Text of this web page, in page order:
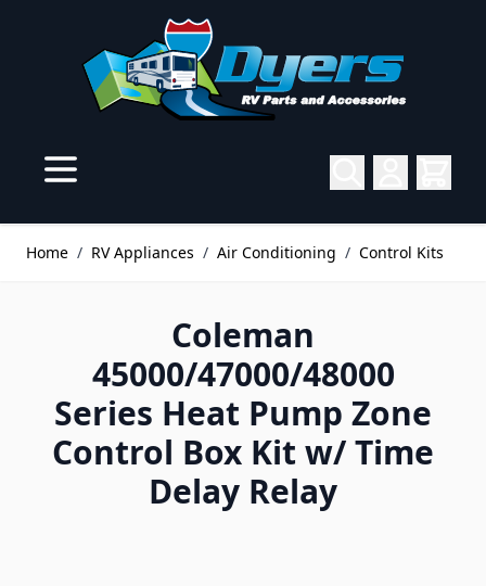
Home / RV Appliances / Air Conditioning / Control Kits
Coleman
45000/47000/48000
Series Heat Pump Zone
Control Box Kit w/ Time
Delay Relay